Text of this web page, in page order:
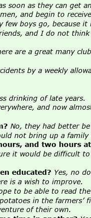
soon as they can get
and begin to
few boys go, because
and I do not
are a great many
by a weekly
drinking of late years.
and now
No, they had better
not bring up a
and two hours
it would be difficult
educated? Yes, no
is a wish to improve.
to be able to read the
in the
of their own.